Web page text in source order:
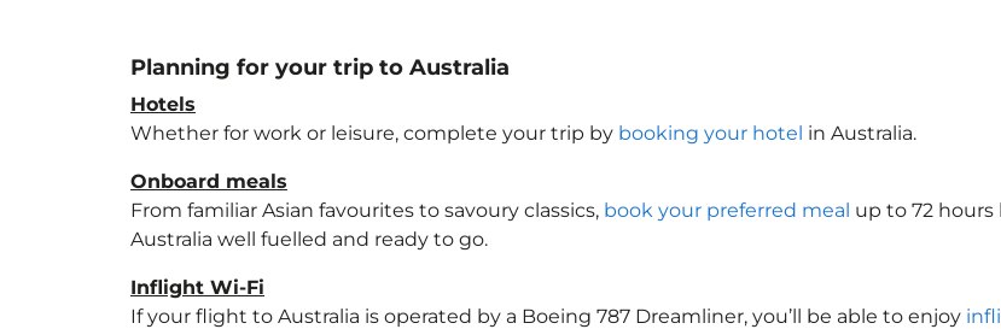
Planning for your trip to Australia
Hotels
Whether for work or leisure, complete your trip by booking your hotel in Australia.
Onboard meals
From familiar Asian favourites to savoury classics, book your preferred meal up to 72
Australia well fuelled and ready to go.
Inflight Wi-Fi
If your flight to Australia is operated by a Boeing 787 Dreamliner, you’ll be able to enjoy